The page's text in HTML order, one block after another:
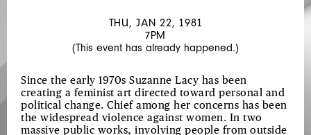
THU, JAN 22, 1981
7PM
(This event has already happened.)
Since the early 1970s Suzanne Lacy has been
creating a feminist art directed toward personal and
political change. Chief among her concerns has been
the widespread violence against women. In two
massive public works, involving people from outside